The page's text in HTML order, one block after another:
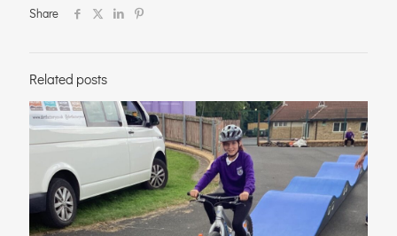
Share
Related posts